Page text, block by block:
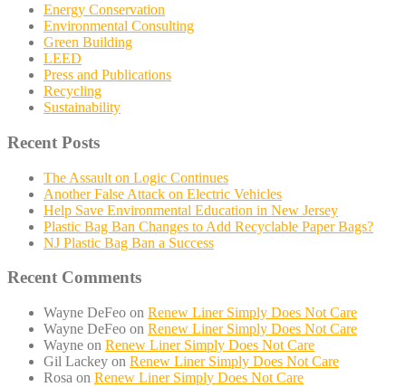
Energy Conservation
Environmental Consulting
Green Building
LEED
Press and Publications
Recycling
Sustainability
Recent Posts
The Assault on Logic Continues
Another False Attack on Electric Vehicles
Help Save Environmental Education in New Jersey
Plastic Bag Ban Changes to Add Recyclable Paper Bags?
NJ Plastic Bag Ban a Success
Recent Comments
Wayne DeFeo on Renew Liner Simply Does Not Care
Wayne DeFeo on Renew Liner Simply Does Not Care
Wayne on Renew Liner Simply Does Not Care
Gil Lackey on Renew Liner Simply Does Not Care
Rosa on Renew Liner Simply Does Not Care